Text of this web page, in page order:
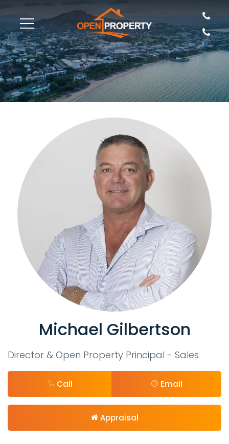
Michael Gilbertson
Director & Open Property Principal - Sales
Call Email
Appraisal